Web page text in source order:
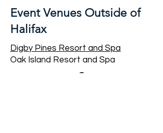
Event Venues Outside of
Halifax
Digby Pines Resort and Spa
Oak Island Resort and Spa
G